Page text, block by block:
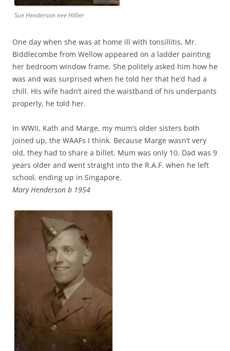
Sue Henderson nee Hillier
One day when she was at home ill with tonsillitis, Mr.
Biddlecombe from Wellow appeared on a ladder painting
her bedroom window frame. She politely asked him how he
was and was surprised when he told her that he’d had a
chill. His wife hadn’t aired the waistband of his underpants
properly, he told her.
In WWII, Kath and Marge, my mum’s older sisters both
joined up, the WAAFs I think. Because Marge wasn’t very
old, they had to share a billet. Mum was only 10. Dad was 9
years older and went straight into the R.A.F. when he left
school, ending up in Singapore.
Mary Henderson b 1954